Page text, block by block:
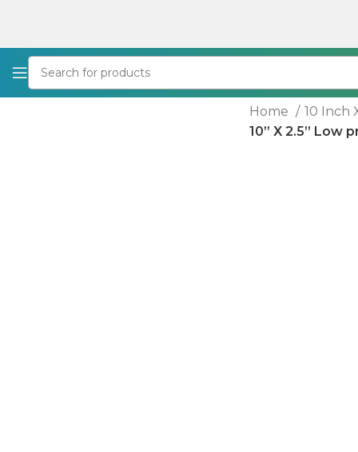
Home
10 Inch
10” X 2.5” Low